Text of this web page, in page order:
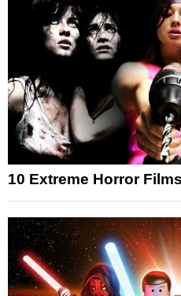
10 Extreme Horror